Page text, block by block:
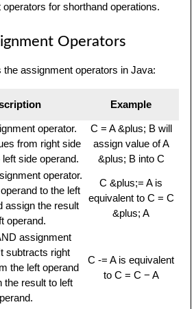
for shorthand operations.
Operators
the assignment operators in Java:
Example
operator.
from right side
side operand.
C = A &plus; B will
assign value of A
&plus; B into C
operator.
to the left
assign the result
operand.
C &plus;= A is
equivalent to C = C
&plus; A
assignment
subtracts right
the left operand
the result to left
C -= A is equivalent
to C = C − A